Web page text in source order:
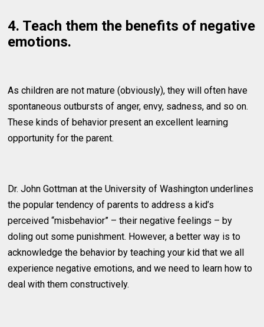
4. Teach them the benefits of negative
emotions.
As children are not mature (obviously), they will often have
spontaneous outbursts of anger, envy, sadness, and so on.
These kinds of behavior present an excellent learning
opportunity for the parent.
Dr. John Gottman at the University of Washington underlines
the popular tendency of parents to address a kid’s
perceived “misbehavior” – their negative feelings – by
doling out some punishment. However, a better way is to
acknowledge the behavior by teaching your kid that we all
experience negative emotions, and we need to learn how to
deal with them constructively.